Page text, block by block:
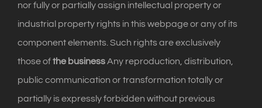
nor fully or partially assign intellectual property or
industrial property rights in this webpage or any of its
component elements. Such rights are exclusively
those ofthe businessAny reproduction, distribution,
public communication or transformation totally or
partially is expressly forbidden without previous